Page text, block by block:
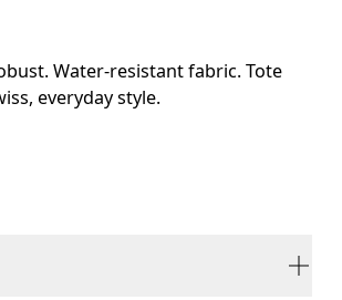
Water-resistant fabric. Tote
everyday style.